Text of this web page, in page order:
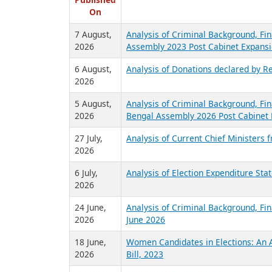
Published
On
7 August,
2026
Analysis of Criminal Background,
Assembly 2023 Post Cabinet
6 August,
2026
Analysis of Donations declared by
5 August,
Analysis of Criminal Background,